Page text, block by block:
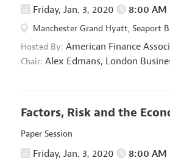
Friday, Jan. 3, 2020 8:00 AM
Manchester Grand Hyatt, Seaport B
Hosted By: American Finance
Chair: Alex Edmans, London
Factors, Risk and the
Paper Session
Friday, Jan. 3, 2020 8:00 AM